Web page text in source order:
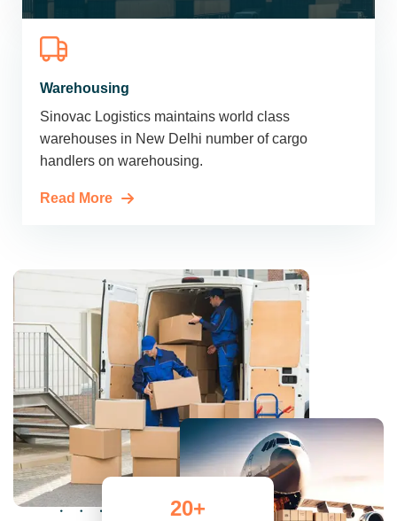
Warehousing
Sinovac Logistics maintains world class
warehouses in New Delhi number of cargo
handlers on warehousing.
Read More
20+